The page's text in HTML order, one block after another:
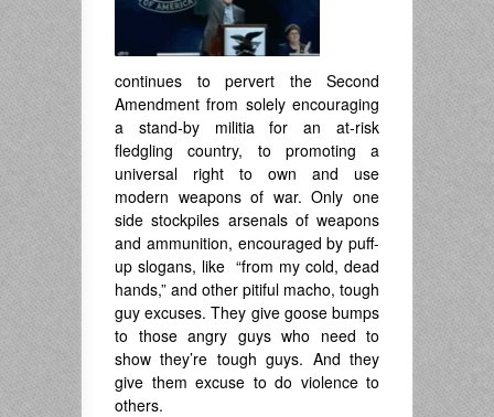
continues to pervert the Second
Amendment from solely encouraging
a stand-by militia for an at-risk
fledgling country, to promoting a
universal right to own and use
modern weapons of war. Only one
side stockpiles arsenals of weapons
and ammunition, encouraged by puff-
up slogans, like “from my cold, dead
hands,” and other pitiful macho, tough
guy excuses. They give goose bumps
to those angry guys who need to
show they’re tough guys. And they
give them excuse to do violence to
others.